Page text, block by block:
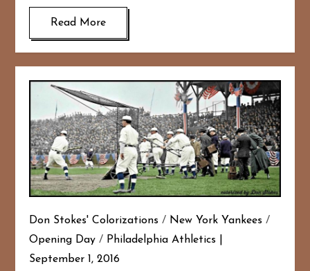
Read More
Don Stokes' Colorizations / New York Yankees /
Opening Day / Philadelphia Athletics
September 1, 2016